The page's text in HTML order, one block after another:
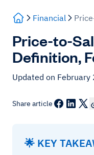
Financial
Price-to-
Definition,
Updated on February
Share article
🌟 KEY